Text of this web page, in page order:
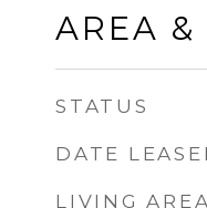
AREA &
STATUS
DATE
LIVING AREA